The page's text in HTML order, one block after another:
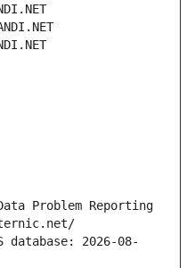
Problem Reporting
database: 2026-08-